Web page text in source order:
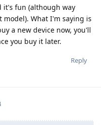
it's fun (although way
What I'm saying is
a new device now, you'll
you buy it later.
Reply